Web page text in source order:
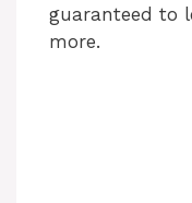
guaranteed to
more.